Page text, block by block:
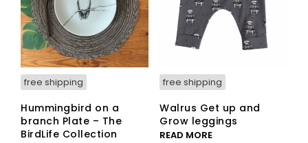
free shipping
Hummingbird on a
branch Plate – The
BirdLife Collection
free shipping
Walrus Get up and
Grow leggings
READ MORE